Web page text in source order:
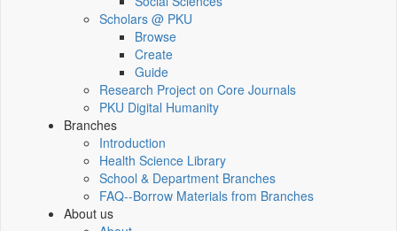
Scholars @ PKU
Browse
Create
Guide
Research Project on Core Journals
PKU Digital Humanity
Branches
Introduction
Health Science Library
School & Department Branches
FAQ--Borrow Materials from Branches
About us